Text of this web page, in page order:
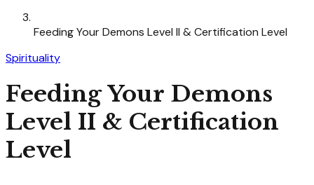
Feeding Your Demons Level II & Certification Level
Spirituality
Feeding Your Demons
Level II & Certification
Level